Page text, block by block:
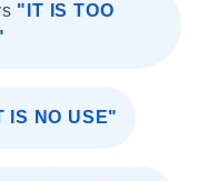
"IT IS TOO
IS NO USE"